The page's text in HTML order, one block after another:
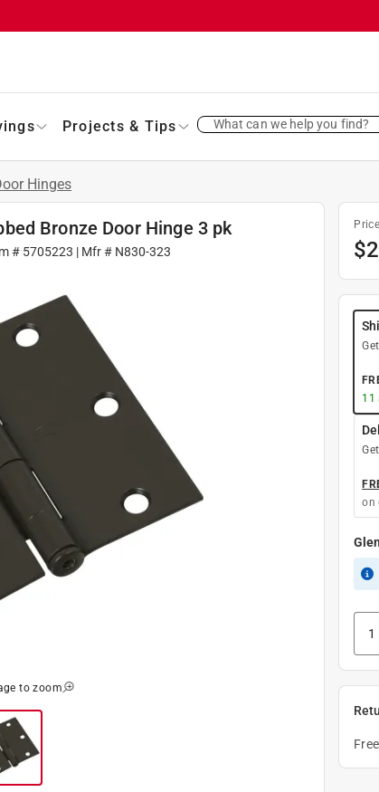
Projects & Tips What can we help you find?
Hinges
Bronze Door Hinge 3 pk
# 5705223 | Mfr # N830-323
to zoom
Price
$
11
on